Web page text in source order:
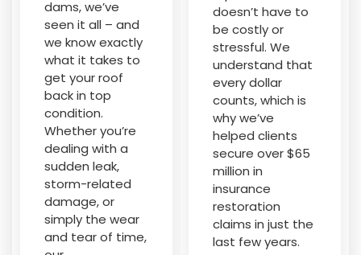
dams, we’ve
seen it all – and
we know exactly
what it takes to
get your roof
back in top
condition.
Whether you’re
dealing with a
sudden leak,
storm-related
damage, or
simply the wear
and tear of time,
doesn’t have to
be costly or
stressful. We
understand that
every dollar
counts, which is
why we’ve
helped clients
secure over $65
million in
insurance
restoration
claims in just the
last few years.